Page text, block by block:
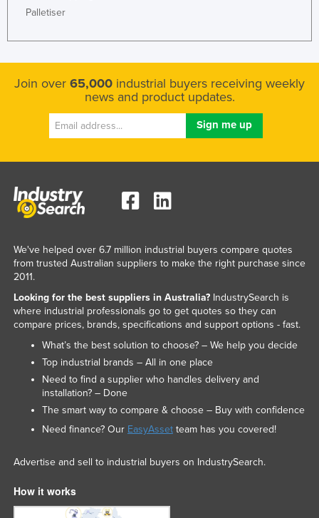
Palletiser
Join over 65,000 industrial buyers receiving weekly
news and product updates.
We've helped over 6.7 million industrial buyers compare quotes
from trusted Australian suppliers to make the right purchase since
2011.
Looking for the best suppliers in Australia?IndustrySearch is
where industrial professionals go to get quotes so they can
compare prices, brands, specifications and support options - fast.
What’s the best solution to choose? – We help you decide
Top industrial brands – All in one place
Need to find a supplier who handles delivery and
installation? – Done
The smart way to compare & choose – Buy with confidence
Need finance? Our EasyAssetteam has you covered!
Advertise and sell to industrial buyers on IndustrySearch.
How it works